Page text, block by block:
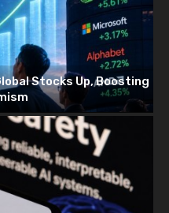
Stocks Up, Boosting